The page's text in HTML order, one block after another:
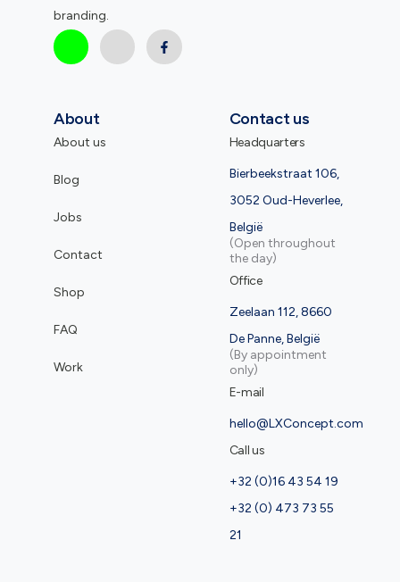
branding.
About
About us
Blog
Jobs
Contact
Shop
FAQ
Work
Contact us
Headquarters
Bierbeekstraat 106,
3052 Oud-Heverlee,
België
(Open throughout
the day)
Office
Zeelaan 112, 8660
De Panne, België
(By appointment
only)
E-mail
hello@LXConcept.com
Call us
+32 (0)16 43 54 19
+32 (0) 473 73 55
21